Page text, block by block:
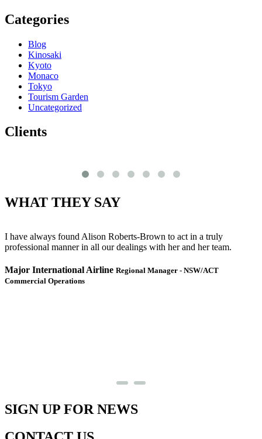
Categories
Blog
Kinosaki
Kyoto
Monaco
Tokyo
Tourism Garden
Uncategorized
Clients
WHAT THEY SAY
I have always found Alison Roberts-Brown to act in a truly
professional manner in all our dealings with her and her team.
Major International Airline Regional Manager - NSW/ACT
Commercial Operations
SIGN UP FOR NEWS